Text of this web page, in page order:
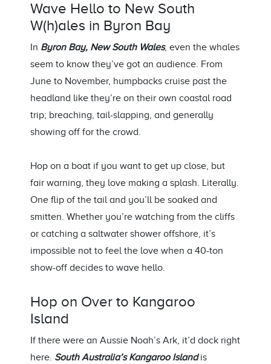
Wave Hello to New South
W(h)ales in Byron Bay
In Byron Bay, New South Wales, even the whales
seem to know they’ve got an audience. From
June to November, humpbacks cruise past the
headland like they’re on their own coastal road
trip; breaching, tail-slapping, and generally
showing off for the crowd.
Hop on a boat if you want to get up close, but
fair warning, they love making a splash. Literally.
One flip of the tail and you’llbe soaked and
smitten. Whether you’re watching from the cliffs
or catching a saltwater shower offshore, it’s
impossible not to feel the love when a 40-ton
show-off decides to wave hello.
Hop on Over to Kangaroo
Island
If there were an Aussie Noah’s Ark, it’d dock right
here. South Australia’sKangaroo Islandis